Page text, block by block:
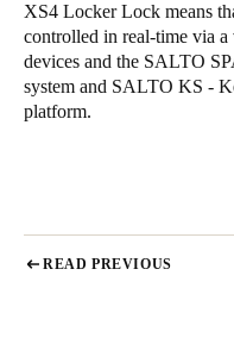
XS4 Locker Lock means
controlled in real-time via
devices and the SALTO
system and SALTO KS -
platform.
READ PREVIOUS